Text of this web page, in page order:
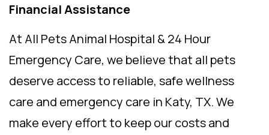
Financial Assistance
At All Pets Animal Hospital & 24 Hour
Emergency Care, we believe that all pets
deserve access to reliable, safe wellness
care and emergency care in Katy, TX. We
make every effort to keep our costs and